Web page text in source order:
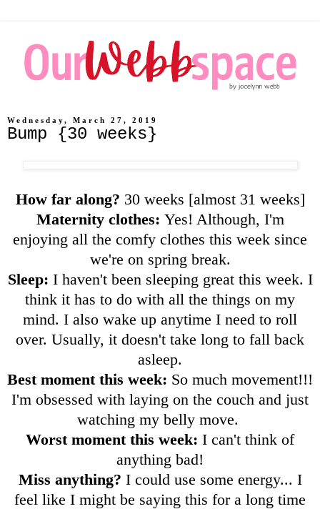
Wednesday, March 27, 2019
Bump {30 weeks}
How far along? 30 weeks [almost 31 weeks]
Maternity clothes: Yes! Although, I'm
enjoying all the comfy clothes this week since
we're on spring break.
Sleep: I haven't been sleeping great this week. I
think it has to do with all the things on my
mind. I also wake up anytime I need to roll
over. Usually, it doesn't take long to fall back
asleep.
Best moment this week: So much movement!!!
I'm obsessed with laying on the couch and just
watching my belly move.
Worst moment this week: I can't think of
anything bad!
Miss anything? I could use some energy... I
feel like I might be saying this for a long time